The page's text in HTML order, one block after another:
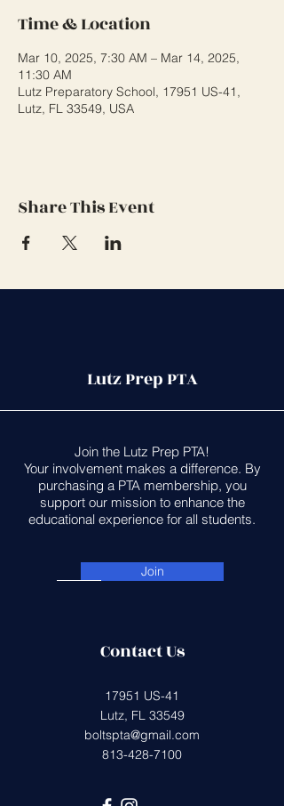
Time & Location
Mar 10, 2025, 7:30 AM – Mar 14, 2025,
11:30 AM
Lutz Preparatory School, 17951 US-41,
Lutz, FL 33549, USA
Share This Event
Lutz Prep PTA
Join the Lutz Prep PTA!
Your involvement makes a difference. By
purchasing a PTA membership, you
support our mission to enhance the
educational experience for all students.
Join
Contact Us
17951 US-41
Lutz, FL 33549
boltspta@gmail.com
813-428-7100